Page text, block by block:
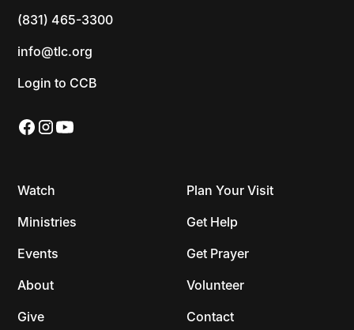
(831) 465-3300
info@tlc.org
Login to CCB
Watch
Ministries
Events
About
Give
Plan Your Visit
Get Help
Get Prayer
Volunteer
Contact